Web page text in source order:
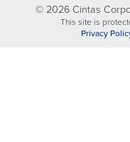
©2026 Cintas
This site is
Privacy